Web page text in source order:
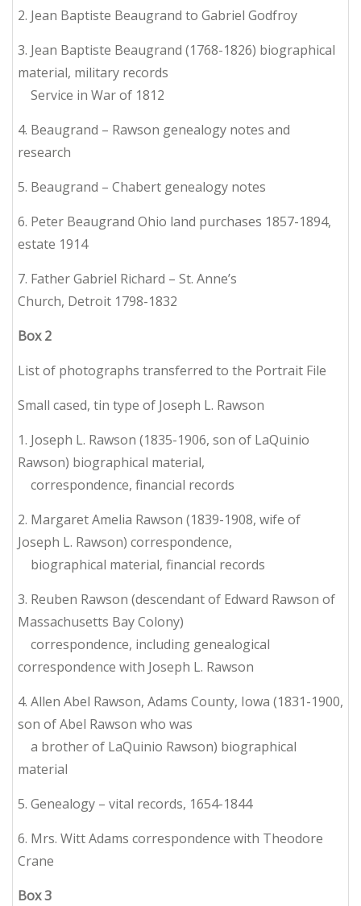
2. Jean Baptiste Beaugrand to Gabriel Godfroy
3. Jean Baptiste Beaugrand (1768-1826) biographical
material, military records
Service in War of 1812
4. Beaugrand – Rawson genealogy notes and
research
5. Beaugrand – Chabert genealogy notes
6. Peter Beaugrand Ohio land purchases 1857-1894,
estate 1914
7. Father Gabriel Richard – St. Anne’s
Church, Detroit 1798-1832
Box 2
List of photographs transferred to the Portrait File
Small cased, tin type of Joseph L. Rawson
1. Joseph L. Rawson (1835-1906, son of LaQuinio
Rawson) biographical material,
correspondence, financial records
2. Margaret Amelia Rawson (1839-1908, wife of
Joseph L. Rawson) correspondence,
biographical material, financial records
3. Reuben Rawson (descendant of Edward Rawson of
Massachusetts Bay Colony)
correspondence, including genealogical
correspondence with Joseph L. Rawson
4. Allen Abel Rawson, Adams County, Iowa (1831-1900,
son of Abel Rawson who was
a brother of LaQuinio Rawson) biographical
material
5. Genealogy – vital records, 1654-1844
6. Mrs. Witt Adams correspondence with Theodore
Crane
Box3